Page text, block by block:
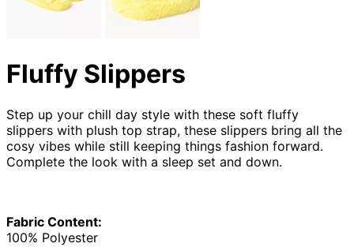
Fluffy Slippers
Step up your chill day style with these soft fluffy
slippers with plush top strap, these slippers bring all the
cosy vibes while still keeping things fashion forward.
Complete the look with a sleep set and down.
Fabric Content:
100% Polyester